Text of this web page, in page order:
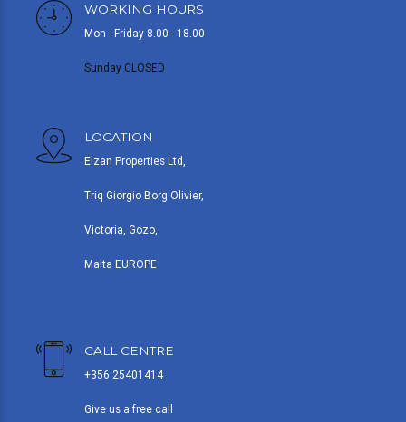
WORKING HOURS
Mon - Friday 8.00 - 18.00
Sunday CLOSED
LOCATION
Elzan Properties Ltd,
Triq Giorgio Borg Olivier,
Victoria, Gozo,
Malta EUROPE
CALL CENTRE
+356 25401414
Give us a free call